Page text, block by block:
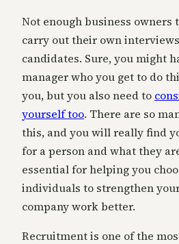
Not enough business owners
carry out their own
candidates. Sure, you might
manager who you get to do
you, but you also need to
yourself too. There are so
this, and you will really find
for a person and what they
essential for helping you
individuals to strengthen
company work better.
Recruitment is one of the